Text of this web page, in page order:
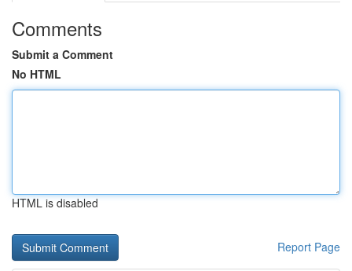
Comments
Submit a Comment
No HTML
HTML is disabled
Report Page